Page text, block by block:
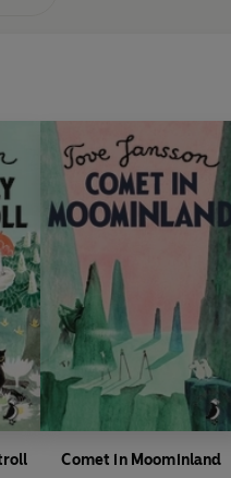
Comet in Moominland